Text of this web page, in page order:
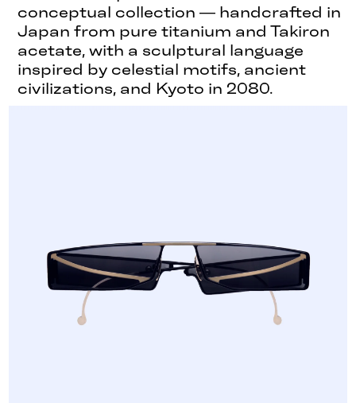
conceptual collection — handcrafted in
Japan from pure titanium and Takiron
acetate, with a sculptural language
inspired by celestial motifs, ancient
civilizations, and Kyoto in 2080.